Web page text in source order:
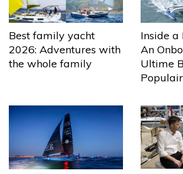
Best family yacht
2026: Adventures with
the whole family
Inside a
An
Ultime